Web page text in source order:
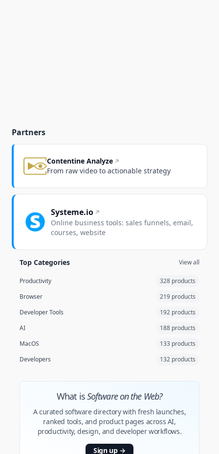
Partners
Contentine Analyze
From raw video to actionable strategy
Systeme.io
Online business tools: sales funnels, email,
courses, website
Top Categories View all
Productivity
328 products
Browser
219 products
Developer Tools
192 products
AI
188 products
MacOS
133 products
Developers
132 products
What isSoftware on the Web?
A curated software directory with fresh launches,
ranked tools, and product pages across AI,
productivity, design, and developer workflows.
Sign up →